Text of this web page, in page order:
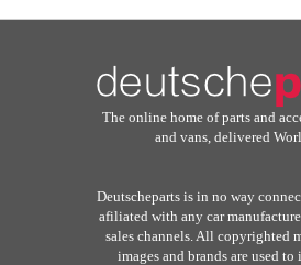
The online home of parts and
and vans, delivered
Deutscheparts is in no way
afiliated with any car
sales channels. All copyrighted
images and brands are used